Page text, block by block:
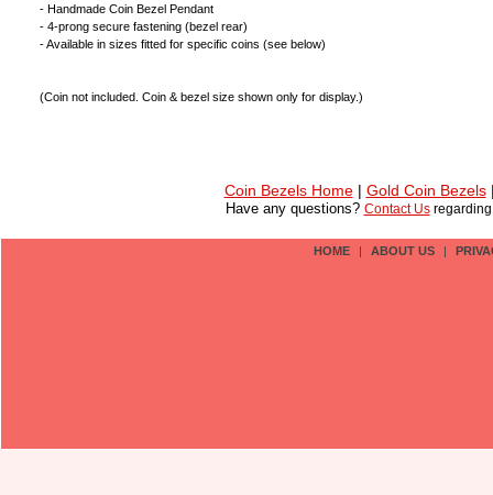
- Handmade Coin Bezel Pendant
- 4-prong secure fastening (bezel rear)
- Available in sizes fitted for specific coins (see below)
(Coin not included . Coin & bezel size shown only for display.)
Coin Bezels Home| Gold Coin Bezels
Have any questions? Contact Us
HOME | ABOUT US |